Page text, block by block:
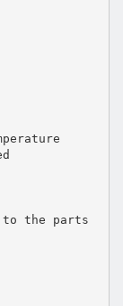
to the parts